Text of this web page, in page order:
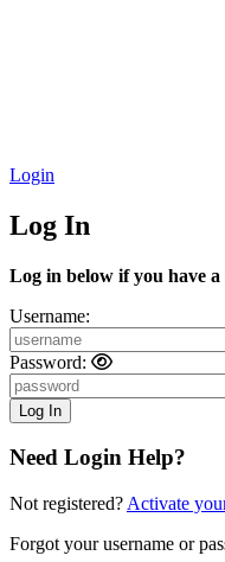
Login
Log In
Log in below if you have a
Username:
Password:
Need Login Help?
Not registered? Activate
Forgot your username or